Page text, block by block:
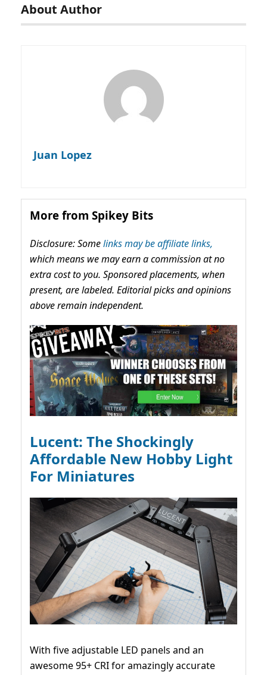
About Author
Juan Lopez
More from Spikey Bits
Disclosure: Somelinks may be affiliate links,
which means we may earn a commission at no
extra cost to you. Sponsored placements, when
present, are labeled. Editorial picks and opinions
above remain independent.
Lucent: The Shockingly
Affordable New Hobby Light
For Miniatures
With five adjustable LED panels and an
awesome 95+ CRI for amazingly accurate